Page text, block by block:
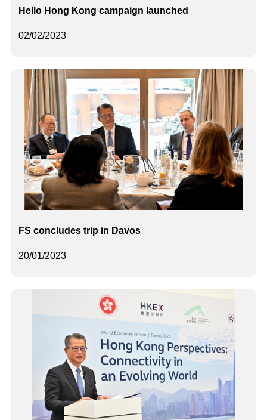
02/02/2023
Hello Hong Kong campaign launched
20/01/2023
FS concludes trip in Davos